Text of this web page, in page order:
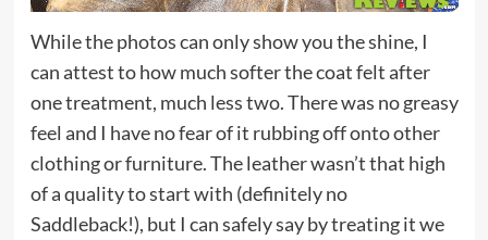
While the photos can only show you the shine, I
can attest to how much softer the coat felt after
one treatment, much less two. There was no greasy
feel and I have no fear of it rubbing off onto other
clothing or furniture. The leather wasn’t that high
of a quality to start with (definitely no
Saddleback!), but I can safely say by treating it we